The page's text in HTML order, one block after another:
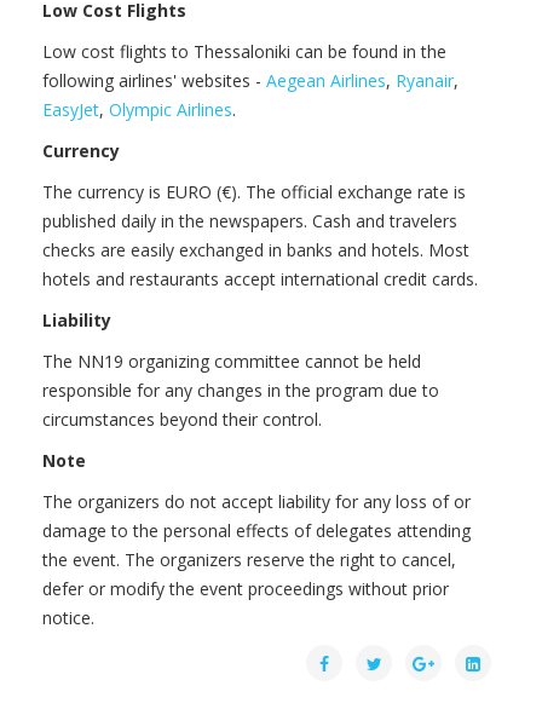
Low Cost Flights
Low cost flights to Thessaloniki can be found in the
following airlines' websites - Aegean Airlines, Ryanair,
EasyJet, Olympic Airlines.
Currency
The currency is EURO (€). The official exchange rate is
published daily in the newspapers. Cash and travelers
checks are easily exchanged in banks and hotels. Most
hotels and restaurants accept international credit cards.
Liability
The NN19 organizing committee cannot be held
responsible for any changes in the program due to
circumstances beyond their control.
Note
The organizers do not accept liability for any loss of or
damage to the personal effects of delegates attending
the event. The organizers reserve the right to cancel,
defer or modify the event proceedings without prior
notice.